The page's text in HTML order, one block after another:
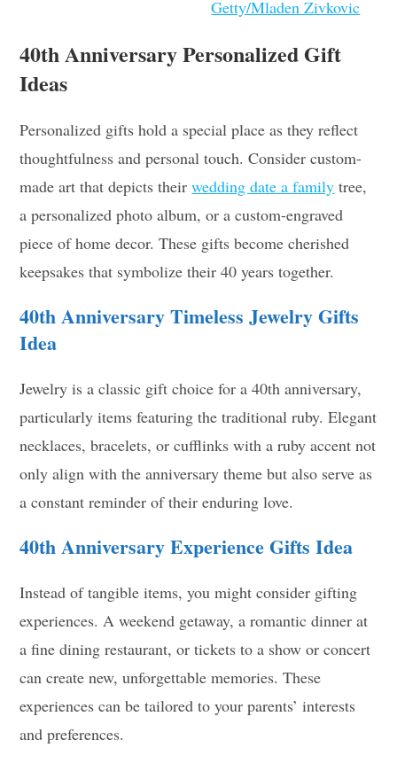
Getty/Mladen Zivkovic
40th Anniversary Personalized Gift
Ideas
Personalized gifts hold a special place as they reflect
thoughtfulness and personal touch. Consider custom-
made art that depicts theirwedding date a family tree,
a personalized photo album, or a custom-engraved
piece of home decor. These gifts become cherished
keepsakes that symbolize their 40 years together.
40th AnniversaryTimeless JewelryGifts
Idea
Jewelry is a classic gift choice for a 40th anniversary,
particularly items featuring the traditional ruby. Elegant
necklaces, bracelets, or cufflinks with a ruby accent not
only align with the anniversary theme but also serve as
a constant reminder of their enduring love.
40th AnniversaryExperience Gifts Idea
Instead of tangible items, you might consider gifting
experiences. A weekend getaway, a romantic dinner at
a fine dining restaurant, or tickets to a show or concert
can create new, unforgettable memories. These
experiences can be tailored to your parents’ interests
and preferences.